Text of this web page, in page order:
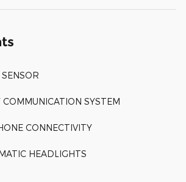
COMMUNICATION SYSTEM
CONNECTIVITY
HEADLIGHTS